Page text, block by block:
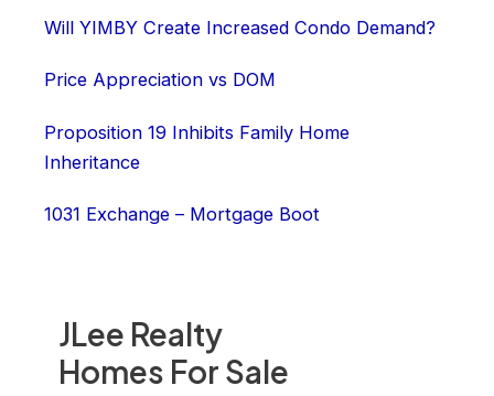
JLee Realty
Homes For Sale
Will YIMBY Create Increased Condo Demand?
Price Appreciation vs DOM
Proposition 19 Inhibits Family Home
Inheritance
1031 Exchange – Mortgage Boot